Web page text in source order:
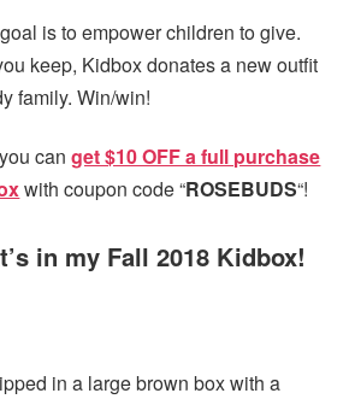
is to empower children to give.
keep, Kidbox donates a new outfit
family. Win/win!
canget $10 OFF a full purchase
with coupon code “ROSEBUDS“!
in my Fall 2018 Kidbox!
in a large brown box with a